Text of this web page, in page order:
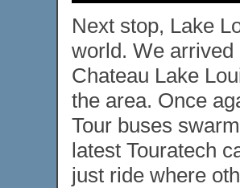
Next stop, Lake
world. We arrived
Chateau Lake
the area. Once
Tour buses
latest Touratech
just ride where